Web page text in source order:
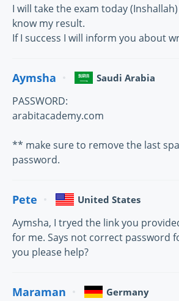
I will take the exam today
know my result.
If I success I will inform you about
Aymsha Saudi Arabia
PASSWORD:
arabitacademy.com
** make sure to remove the last
password.
Pete United States
Aymsha, I tryed the link you
for me. Says not correct password
you please help?
Maraman Germany